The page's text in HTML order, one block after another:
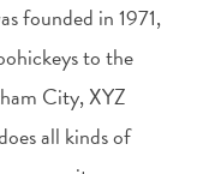
founded in 1971,
to the
City, XYZ
all kinds of